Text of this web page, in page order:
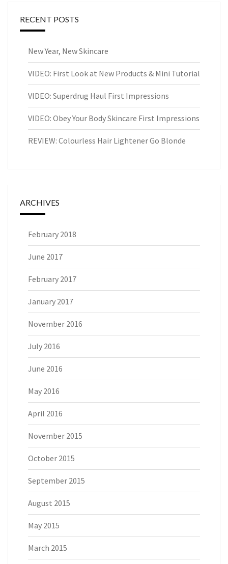
RECENT POSTS
New Year, New Skincare
VIDEO: First Look at New Products & Mini Tutorial
VIDEO: Superdrug Haul First Impressions
VIDEO: Obey Your Body Skincare First Impressions
REVIEW: Colourless Hair Lightener Go Blonde
ARCHIVES
February 2018
June 2017
February 2017
January 2017
November 2016
July 2016
June 2016
May 2016
April 2016
November 2015
October 2015
September 2015
August 2015
May 2015
March 2015